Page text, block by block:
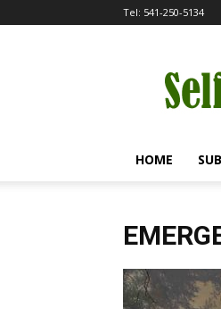
Tel: 541-250-5134
HOME